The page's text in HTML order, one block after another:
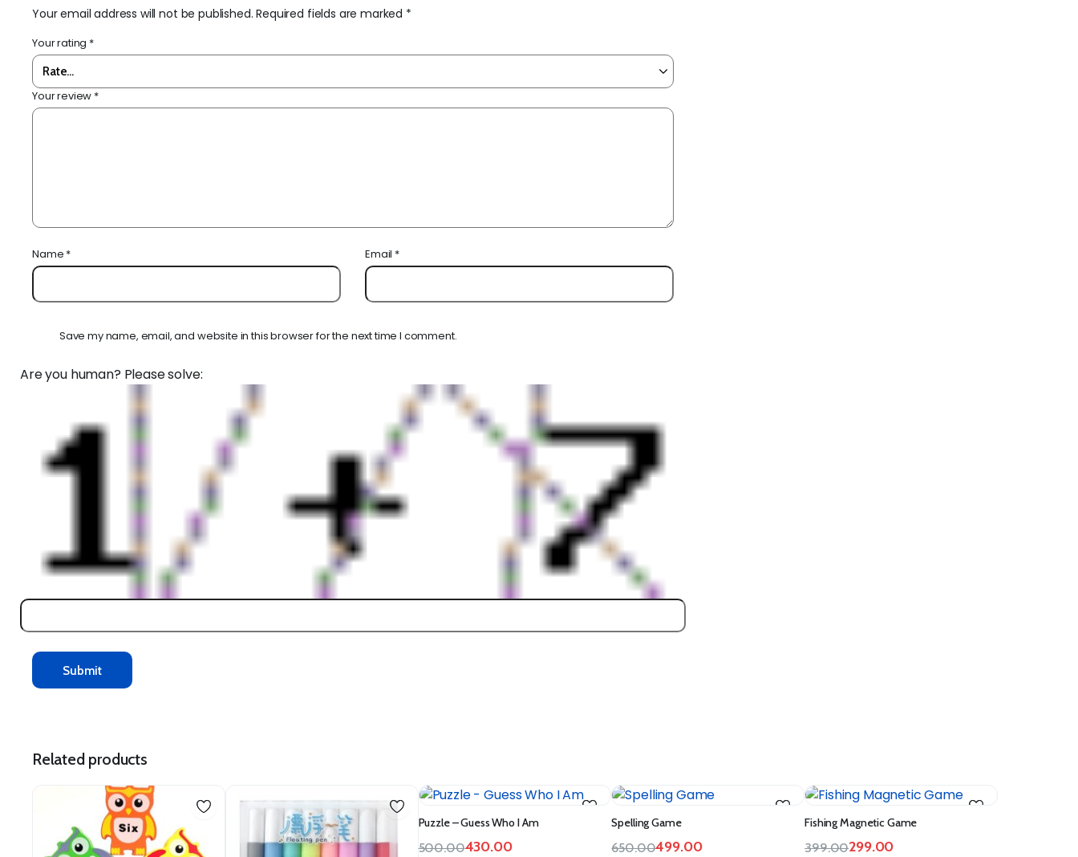
Your email address will not be published. Required fields are marked *
Your rating *
Your review *
Name * Email *
Save my name, email, and website in this browser for the next time I comment.
Are you human? Please solve:
Related products
Puzzle – Guess Who I Am
500.00430.00
Spelling Game
650.00499.00
Fishing Magnetic Game
399.00299.00